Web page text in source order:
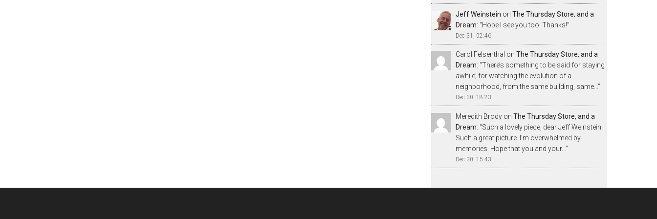
Jeff Weinstein on The Thursday Store, and a
Dream: “Hope I see you too. Thanks!”
Dec 31, 02:46
Carol Felsenthal on The Thursday Store, and a
Dream: “There’s something to be said for staying
awhile; for watching the evolution of a
neighborhood, from the same building, same…”
Dec 30, 18:23
Meredith Brody on The Thursday Store, and a
Dream: “Such a lovely piece, dear Jeff Weinstein.
Such a great picture. I’m overwhelmed by
memories. Hope that you and your… ”
Dec 30, 15:43